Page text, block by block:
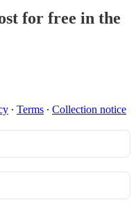
for free in the
∙ Terms ∙ Collection notice